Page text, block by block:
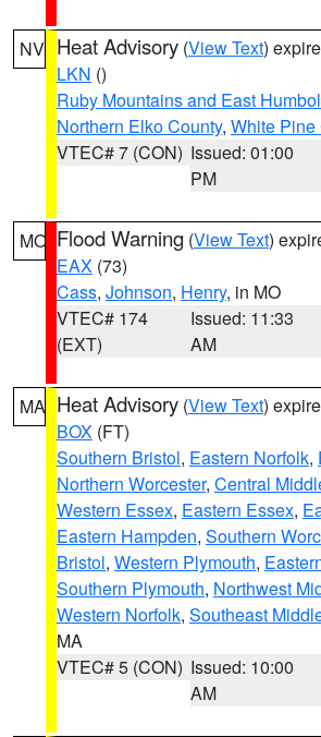
NV Heat Advisory (View Text)
LKN ()
Ruby Mountains and East
Northern Elko County, White Pine
VTEC# 7 (CON) Issued: 01:00
PM
MO Flood Warning (View Text)
EAX (73)
Cass, Johnson, Henry, in MO
VTEC# 174
(EXT)
Issued: 11:33
AM
MA Heat Advisory (View Text)
BOX (FT)
Southern Bristol, Eastern Norfolk,
Northern Worcester, Central
Western Essex, Eastern Essex,
Eastern Hampden, Southern
Bristol, Western Plymouth,
Southern Plymouth, Northwest
Western Norfolk, Southeast
MA
VTEC# 5 (CON) Issued: 10:00
AM